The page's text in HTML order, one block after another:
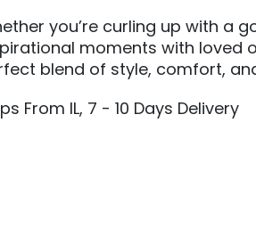
you’re curling up with a
moments with loved
blend of style, comfort,
From IL, 7 - 10 Days Delivery